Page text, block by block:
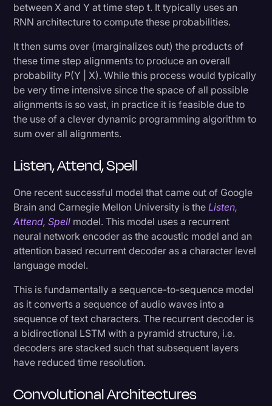
between X and Y at time step t. It typically uses an
RNN architecture to compute these probabilities.
It then sums over (marginalizes out) the products of
these time step alignments to produce an overall
probability P(Y | X). While this process would typically
be very time intensive since the space of all possible
alignments is so vast, in practice it is feasible due to
the use of a clever dynamic programming algorithm to
sum over all alignments.
Listen, Attend, Spell
One recent successful model that came out of Google
Brain and Carnegie Mellon University is theListen,
Attend, Spell model. This model uses a recurrent
neural network encoder as the acoustic model and an
attention based recurrent decoder as a character level
language model.
This is fundamentally a sequence-to-sequence model
as it converts a sequence of audio waves into a
sequence of text characters. The recurrent decoder is
a bidirectional LSTM with a pyramid structure, i.e.
decoders are stacked such that subsequent layers
have reduced time resolution.
Convolutional Architectures